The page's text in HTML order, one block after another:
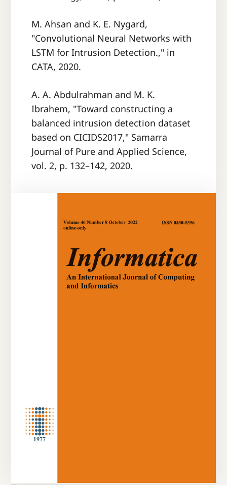
M. Ahsan and K. E. Nygard,
"Convolutional Neural Networks with
LSTM for Intrusion Detection.," in
CATA, 2020.
A. A. Abdulrahman and M. K.
Ibrahem, "Toward constructing a
balanced intrusion detection dataset
based on CICIDS2017," Samarra
Journal of Pure and Applied Science,
vol. 2, p. 132–142, 2020.